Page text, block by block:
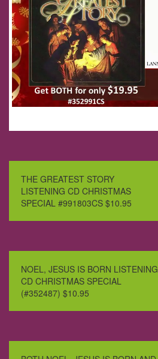
THE GREATEST STORY
LISTENING CD CHRISTMAS
SPECIAL #991803CS $10.95
NOEL, JESUS IS BORN LISTENING
CD CHRISTMAS SPECIAL
(#352487) $10.95